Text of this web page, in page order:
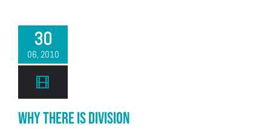
30
06, 2010
Why There is Division